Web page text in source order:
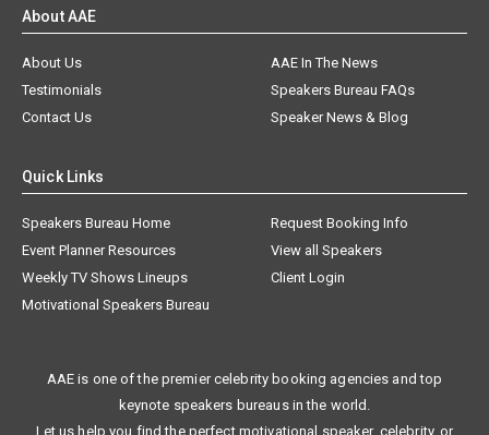
About AAE
About Us
AAE In The News
Testimonials
Speakers Bureau FAQs
Contact Us
Speaker News & Blog
Quick Links
Speakers Bureau Home
Request Booking Info
Event Planner Resources
View all Speakers
Weekly TV Shows Lineups
Client Login
Motivational Speakers Bureau
AAE is one of the premier celebrity booking agencies and top
keynote speakers bureaus in the world.
Let us help you find the perfect motivational speaker, celebrity, or